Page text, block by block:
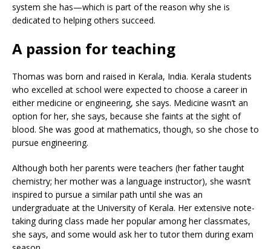
system she has—which is part of the reason why she is
dedicated to helping others succeed.
A passion for teaching
Thomas was born and raised in Kerala, India. Kerala students
who excelled at school were expected to choose a career in
either medicine or engineering, she says. Medicine wasn’t an
option for her, she says, because she faints at the sight of
blood. She was good at mathematics, though, so she chose to
pursue engineering.
Although both her parents were teachers (her father taught
chemistry; her mother was a language instructor), she wasn’t
inspired to pursue a similar path until she was an
undergraduate at the University of Kerala. Her extensive note-
taking during class made her popular among her classmates,
she says, and some would ask her to tutor them during exam